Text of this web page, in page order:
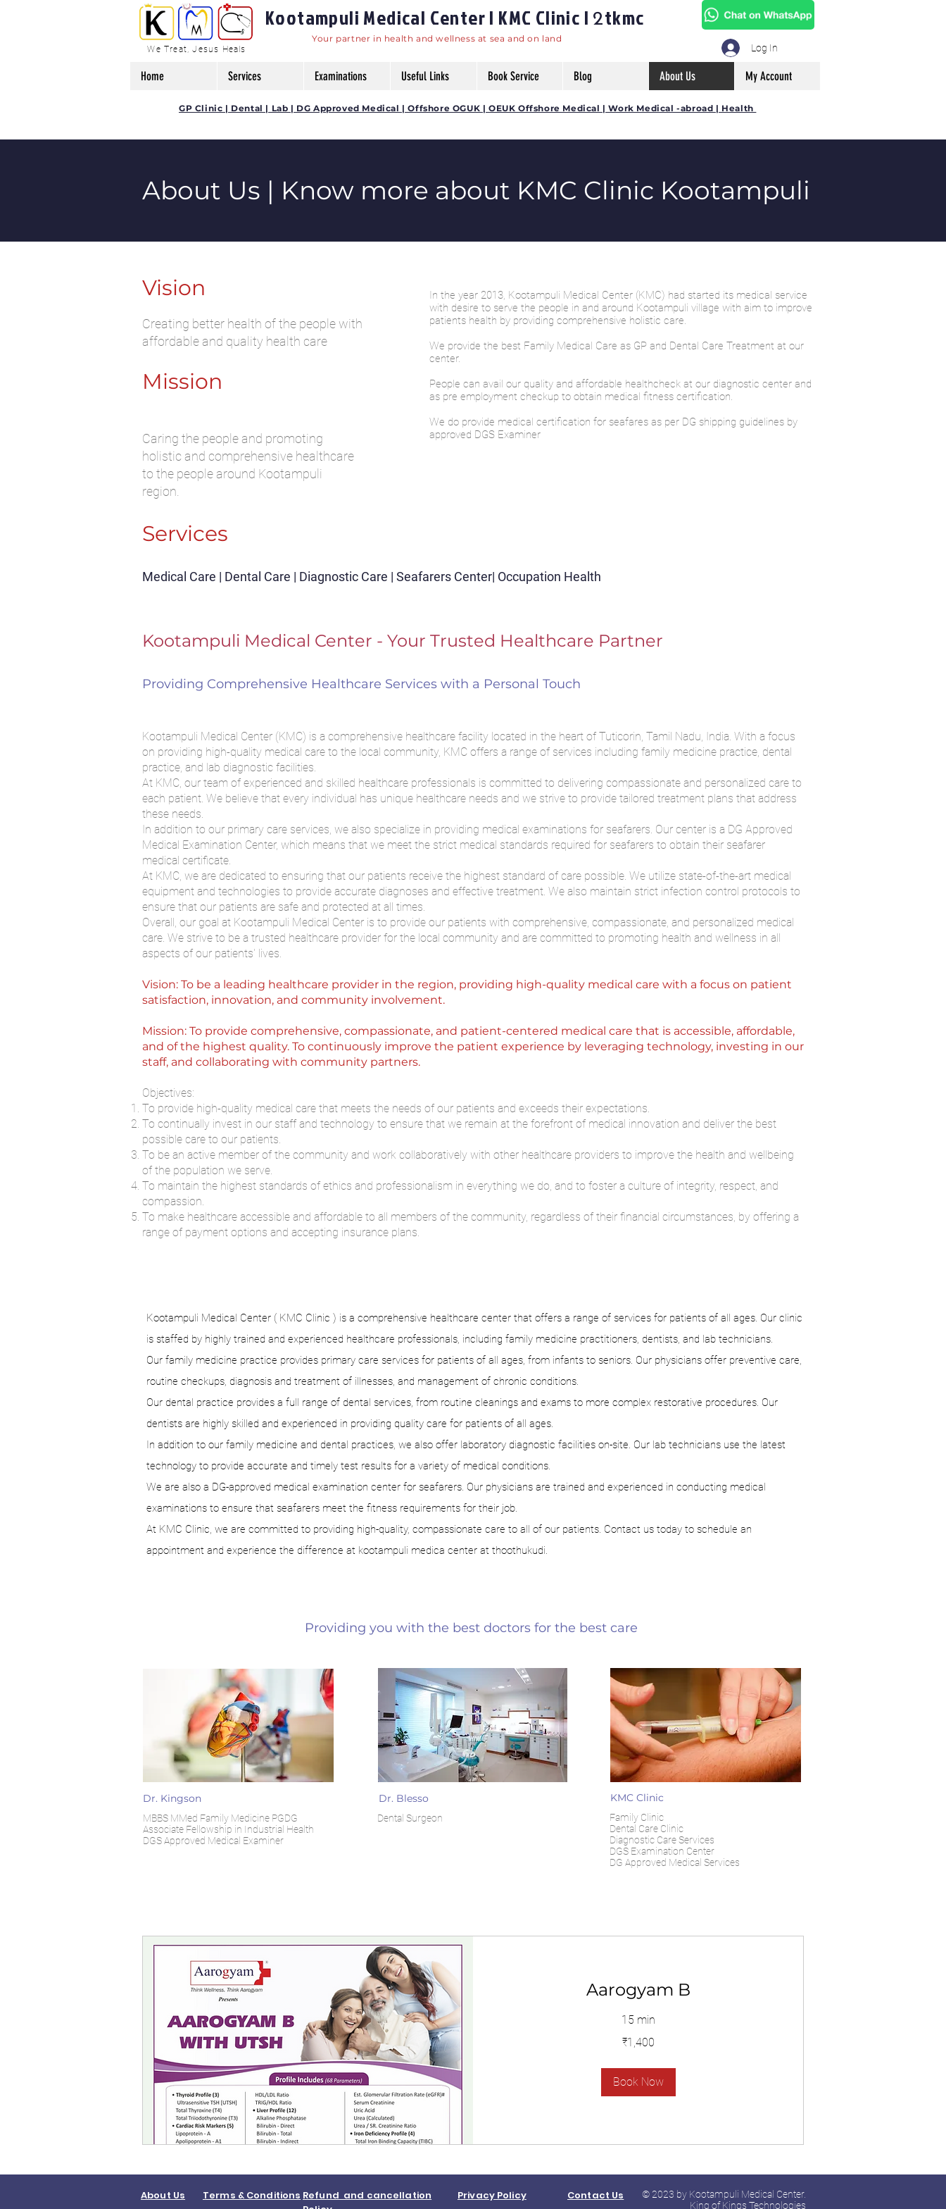
We Treat, Jesus Heals
Kootampuli Medical Center | KMC Clinic | 2tkmc
Your partner in health and wellness at sea and on land
Log In
Home Services Examinations Useful Links Book Service Blog About Us My Account
GP Clinic | Dental | Lab | DG Approved Medical | Offshore OGUK | OEUK Offshore Medical | Work Medical -abroad | Health
About Us | Know more about KMC Clinic Kootampuli
Vision
Creating better health of the people with
affordable and quality health care
Mission
Caring the people and promoting
holistic and comprehensive healthcare
to the people around Kootampuli
region.
In the year 2013, Kootampuli Medical Center (KMC) had started its medical service
with desire to serve the people in and around Kootampuli village with aim to improve
patients health by providing comprehensive holistic care.
We provide the best Family Medical Care as GP and Dental Care Treatment at our
center.
People can avail our quality and affordable healthcheck at our diagnostic center and
as pre employment checkup to obtain medical fitness certification.
We do provide medical certification for seafares as per DG shipping guidelines by
approved DGS Examiner
Services
Medical Care | Dental Care | Diagnostic Care | Seafarers Center| Occupation Health
Kootampuli Medical Center - Your Trusted Healthcare Partner
Providing Comprehensive Healthcare Services with a Personal Touch
Kootampuli Medical Center (KMC) is a comprehensive healthcare facility located in the heart of Tuticorin, Tamil Nadu, India. With a focus
on providing high-quality medical care to the local community, KMC offers a range of services including family medicine practice, dental
practice, and lab diagnostic facilities.
At KMC, our team of experienced and skilled healthcare professionals is committed to delivering compassionate and personalized care to
each patient. We believe that every individual has unique healthcare needs and we strive to provide tailored treatment plans that address
these needs.
In addition to our primary care services, we also specialize in providing medical examinations for seafarers. Our center is a DG Approved
Medical Examination Center, which means that we meet the strict medical standards required for seafarers to obtain their seafarer
medical certificate.
At KMC, we are dedicated to ensuring that our patients receive the highest standard of care possible. We utilize state-of-the-art medical
equipment and technologies to provide accurate diagnoses and effective treatment. We also maintain strict infection control protocols to
ensure that our patients are safe and protected at all times.
Overall, our goal at Kootampuli Medical Center is to provide our patients with comprehensive, compassionate, and personalized medical
care. We strive to be a trusted healthcare provider for the local community and are committed to promoting health and wellness in all
aspects of our patients' lives.
Vision: To be a leading healthcare provider in the region, providing high-quality medical care with a focus on patient
satisfaction, innovation, and community involvement.
Mission: To provide comprehensive, compassionate, and patient-centered medical care that is accessible, affordable,
and of the highest quality. To continuously improve the patient experience by leveraging technology, investing in our
staff, and collaborating with community partners.
Objectives:
To provide high-quality medical care that meets the needs of our patients and exceeds their expectations.
To continually invest in our staff and technology to ensure that we remain at the forefront of medical innovation and deliver the best
possible care to our patients.
To be an active member of the community and work collaboratively with other healthcare providers to improve the health and wellbeing
of the population we serve.
To maintain the highest standards of ethics and professionalism in everything we do, and to foster a culture of integrity, respect, and
compassion.
To make healthcare accessible and affordable to all members of the community, regardless of their financial circumstances, by offering a
range of payment options and accepting insurance plans.
Kootampuli Medical Center ( KMC Clinic ) is a comprehensive healthcare center that offers a range of services for patients of all ages. Our clinic
is staffed by highly trained and experienced healthcare professionals, including family medicine practitioners, dentists, and lab technicians.
Our family medicine practice provides primary care services for patients of all ages, from infants to seniors. Our physicians offer preventive care,
routine checkups, diagnosis and treatment of illnesses, and management of chronic conditions.
Our dental practice provides a full range of dental services, from routine cleanings and exams to more complex restorative procedures. Our
dentists are highly skilled and experienced in providing quality care for patients of all ages.
In addition to our family medicine and dental practices, we also offer laboratory diagnostic facilities on-site. Our lab technicians use the latest
technology to provide accurate and timely test results for a variety of medical conditions.
We are also a DG-approved medical examination center for seafarers. Our physicians are trained and experienced in conducting medical
examinations to ensure that seafarers meet the fitness requirements for their job.
At KMC Clinic, we are committed to providing high-quality, compassionate care to all of our patients. Contact us today to schedule an
appointment and experience the difference at kootampuli medica center at thoothukudi.
Providing you with the best doctors for the best care
Dr. Kingson
MBBS MMed Family Medicine PGDG
Associate Fellowship in Industrial Health
DGS Approved Medical Examiner
Dr. Blesso
Dental Surgeon
KMC Clinic
Family Clinic
Dental Care Clinic
Diagnostic Care Services
DGS Examination Center
DG Approved Medical Services
Aarogyam B
15 min
₹1,400
Book Now
About Us Terms & Conditions Refund and cancellation
Contact Us
Privacy Policy
© 2023 by Kootampuli Medical Center.
King of Kings Technologies